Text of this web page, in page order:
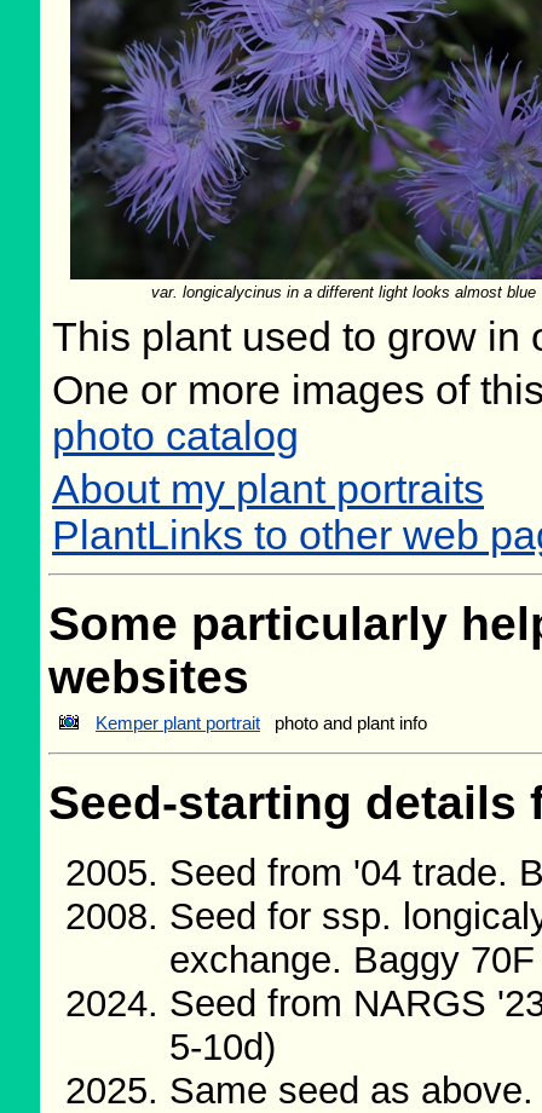
var. longicalycinus in a different light looks almost blue
This plant used to grow in
One or more images of
photo catalog
About my plant portraits
PlantLinks to other web
Some particularly
websites
Kemper plant portrait photo and plant info
Seed-starting
Seed from '04 trade.
Seed for ssp.
exchange. Baggy
Seed from NARGS
5-10d)
Same seed as